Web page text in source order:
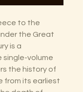
to the
the Great
is a
single-volume
the history of
from its earliest